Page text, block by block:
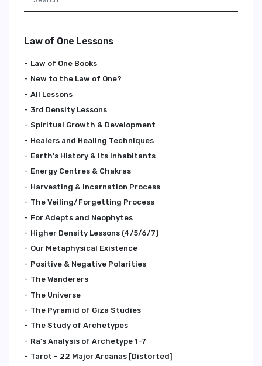
Law of One Lessons
Law of One Books
New to the Law of One?
All Lessons
3rd Density Lessons
Spiritual Growth & Development
Healers and Healing Techniques
Earth's History & Its inhabitants
Energy Centres & Chakras
Harvesting & Incarnation Process
The Veiling/Forgetting Process
For Adepts and Neophytes
Higher Density Lessons (4/5/6/7)
Our Metaphysical Existence
Positive & Negative Polarities
The Wanderers
The Universe
The Pyramid of Giza Studies
The Study of Archetypes
Ra's Analysis of Archetype 1-7
Tarot - 22 Major Arcanas [Distorted]